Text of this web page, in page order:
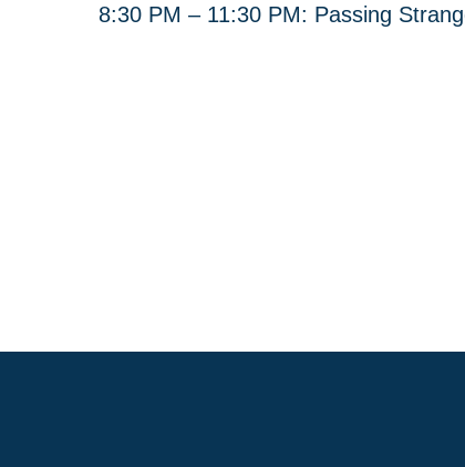
8:30 PM – 11:30 PM: Passing